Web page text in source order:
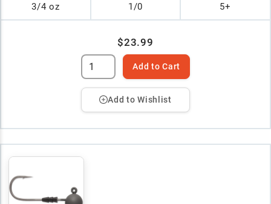
3/4 oz 1/0 5+
$23.99
Add to Cart
Add to Wishlist